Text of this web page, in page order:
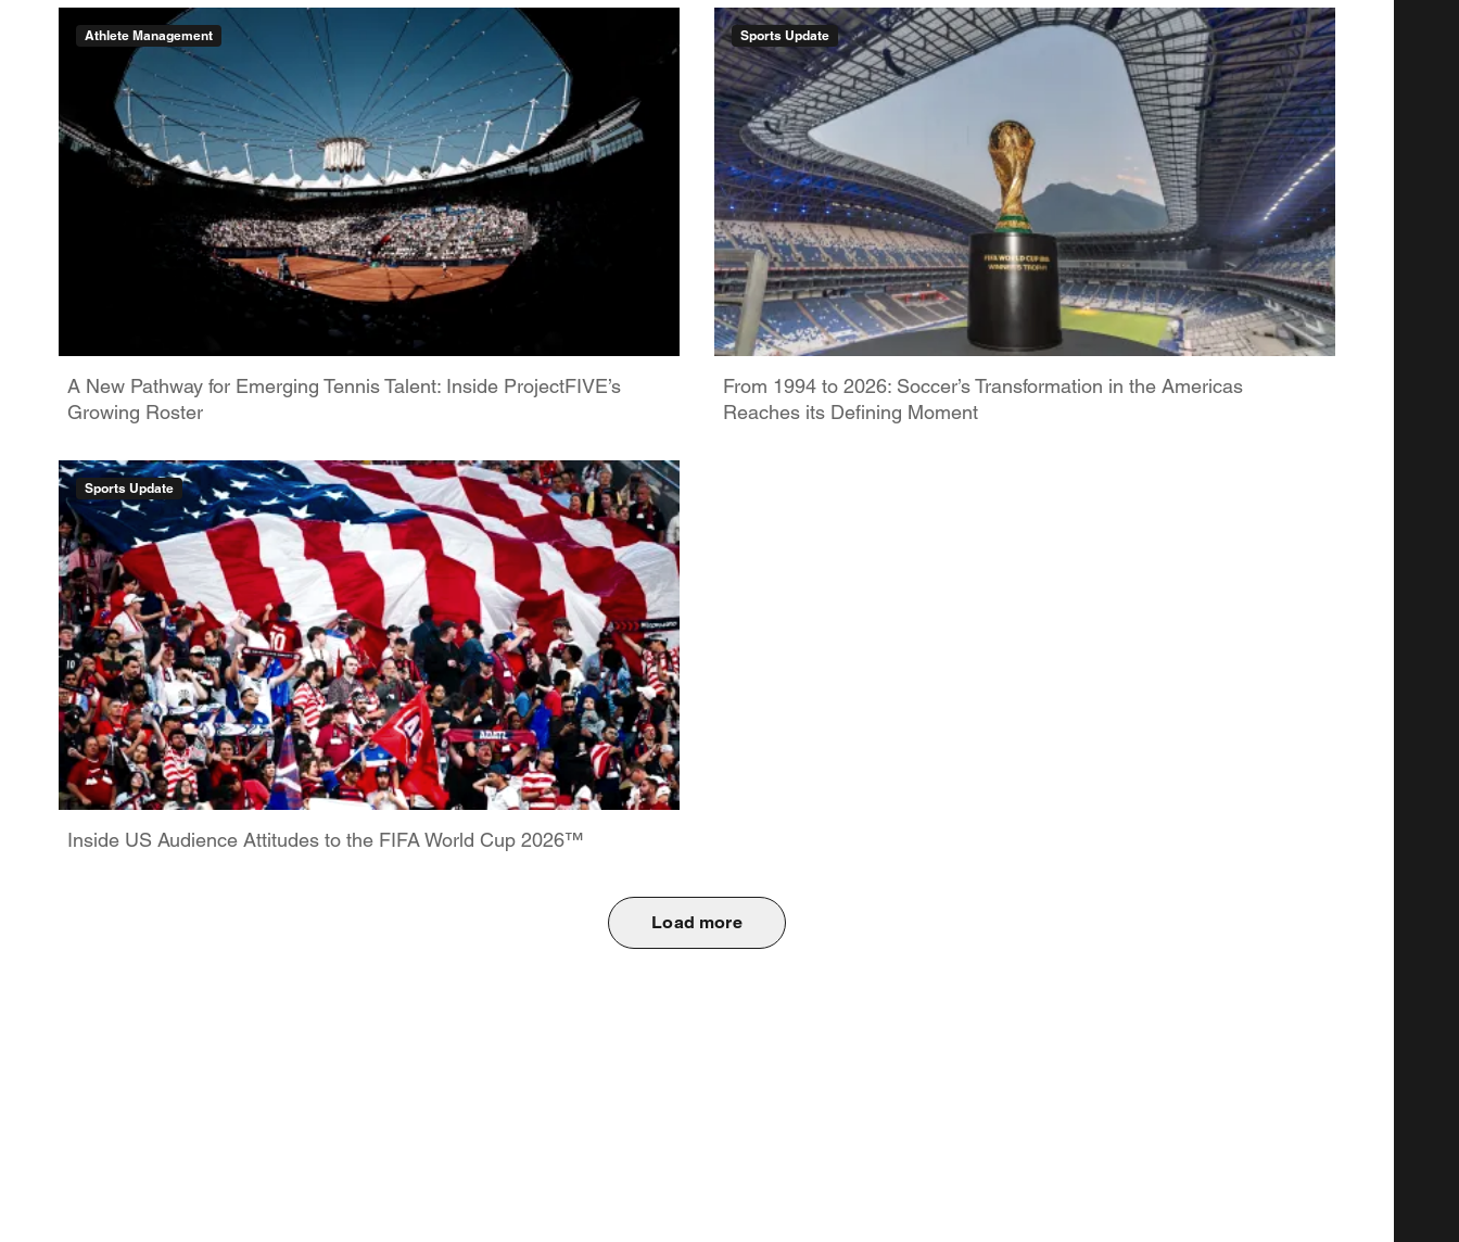
Athlete Management
A New Pathway for Emerging Tennis Talent: Inside ProjectFIVE’s
Growing Roster
Sports Update
From 1994 to 2026: Soccer’s Transformation in the Americas
Reaches its Defining Moment
Sports Update
Inside US Audience Attitudes to the FIFA World Cup 2026™
Load more